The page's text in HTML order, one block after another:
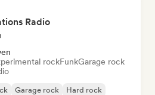
Radio
rockFunkGarage rock
Garage rock
Hard rock